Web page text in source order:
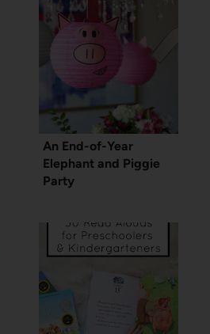
An End-of-Year
Elephant and Piggie
Party